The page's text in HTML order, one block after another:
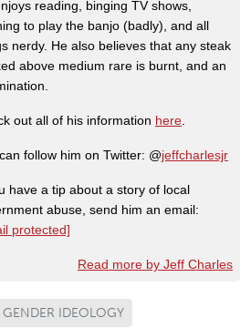
reading, binging TV shows,
to play the banjo (badly), and all
nerdy. He also believes that any steak
above medium rare is burnt, and an
out all of his information here
follow him on Twitter: @jeffcharlesjr
have a tip about a story of local
abuse, send him an email:
protected]
Read more by Jeff Charles
GENDER IDEOLOGY